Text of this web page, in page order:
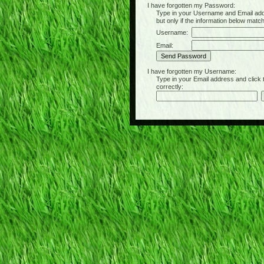
I have forgotten my Password:
Type in your Username and Email
but only if the information below
Username:
Email:
I have forgotten my Username:
Type in your Email address and click
correctly: